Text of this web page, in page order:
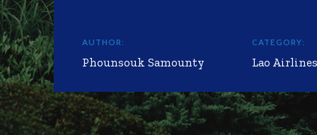
AUTHOR:
Phounsouk Samounty
CATEGORY:
Lao Airlines